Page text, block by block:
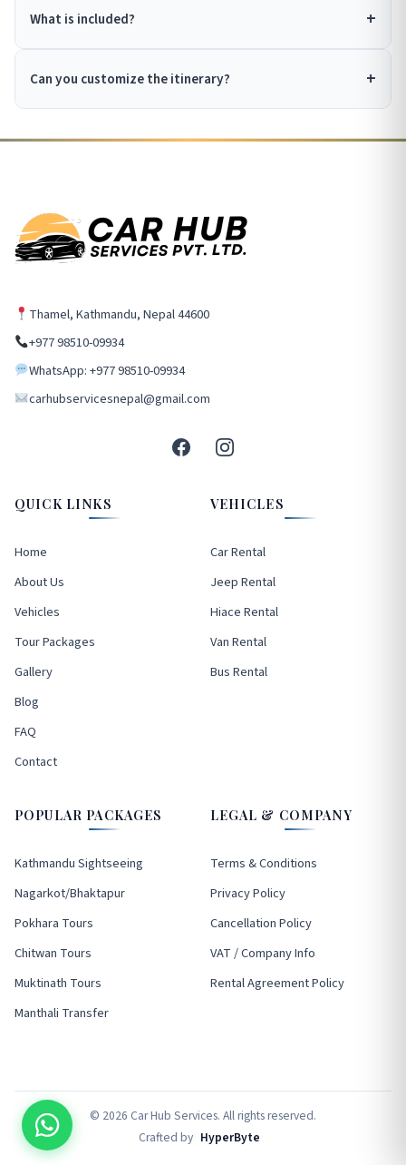
What is included?
Can you customize the itinerary?
Thamel, Kathmandu, Nepal 44600
+977 98510-09934
WhatsApp: +977 98510-09934
carhubservicesnepal@gmail.com
QUICK LINKS
Home
About Us
Vehicles
Tour Packages
Gallery
Blog
FAQ
Contact
VEHICLES
Car Rental
Jeep Rental
Hiace Rental
Van Rental
Bus Rental
POPULAR PACKAGES
Kathmandu Sightseeing
Nagarkot/Bhaktapur
Pokhara Tours
Chitwan Tours
Muktinath Tours
Manthali Transfer
LEGAL & COMPANY
Terms & Conditions
Privacy Policy
Cancellation Policy
VAT / Company Info
Rental Agreement Policy
© 2026 Car Hub Services. All rights reserved.
Crafted by HyperByte